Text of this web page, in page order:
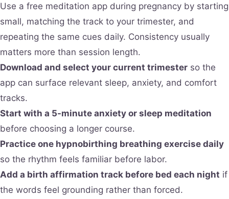
Use a free meditation app during pregnancy by starting
small, matching the track to your trimester, and
repeating the same cues daily. Consistency usually
matters more than session length.
Download and select your current trimester so the
app can surface relevant sleep, anxiety, and comfort
tracks.
Start with a 5-minute anxiety or sleep meditation
before choosing a longer course.
Practice one hypnobirthing breathing exercise daily
so the rhythm feels familiar before labor.
Add a birth affirmation track before bed each night if
the words feel grounding rather than forced.